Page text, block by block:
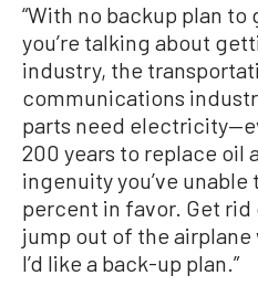
“With no backup plan
you’re talking about
industry, the
communications
parts need
200 years to replace oil
ingenuity you’ve unable
percent in favor. Get
jump out of the
I’d like a back-up plan.”